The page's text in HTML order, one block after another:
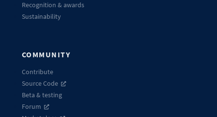
Recognition & awards
Sustainability
COMMUNITY
Contribute
Source Code
Beta & testing
Forum